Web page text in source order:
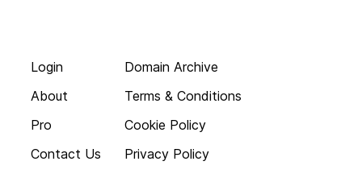
Login
About
Pro
Contact Us
Domain Archive
Terms & Conditions
Cookie Policy
Privacy Policy